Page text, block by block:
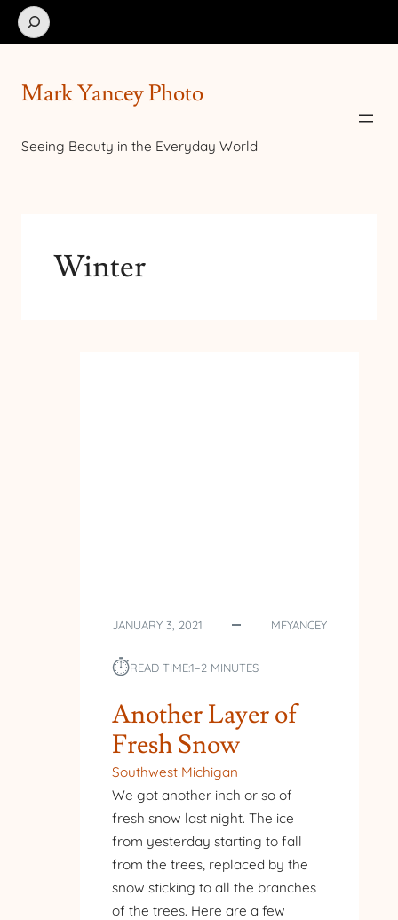
Search
Mark Yancey Photo
Seeing Beauty in the Everyday World
Winter
JANUARY 3, 2021 MFYANCEY
⏱︎READ TIME:1–2 MINUTES
Another Layer of
Fresh Snow
Southwest Michigan
We got another inch or so of
fresh snow last night. The ice
from yesterday starting to fall
from the trees, replaced by the
snow sticking to all the branches
of the trees. Here are a few